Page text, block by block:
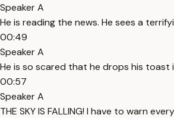
Speaker A
He is reading the news. He sees a
00:49
Speaker A
He is so scared that he drops his toast
00:57
Speaker A
THE SKY IS FALLING! I have to warn